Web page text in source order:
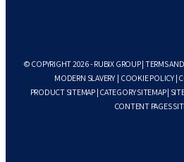
© COPYRIGHT 2026 - RUBIX GROUP | TERMS
MODERN SLAVERY| COOKIE POLICY|
PRODUCT SITEMAP| CATEGORY SITEMAP|
CONTENT PAGES